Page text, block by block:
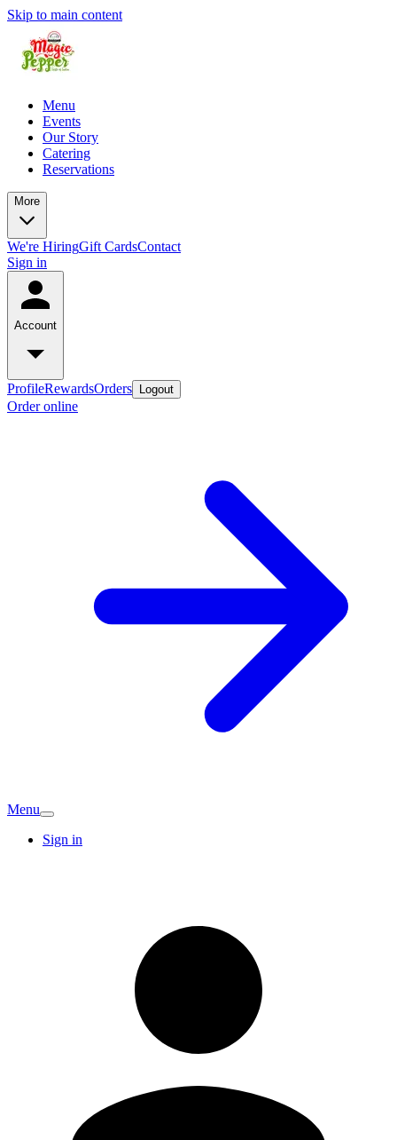
Skip to main content
Menu
Events
Our Story
Catering
Reservations
More
We're HiringGift CardsContact
Sign in
Account
ProfileRewardsOrders Logout
Order online
Menu
Sign in